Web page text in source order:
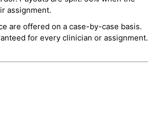
assignment.
are offered on a case-by-case basis.
for every clinician or assignment.